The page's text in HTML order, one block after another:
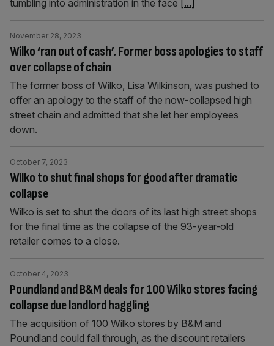
tumbling into administration in the face [...]
Wilko ‘ran out of cash’. Former boss apologies to staff
over collapse of chain
November 28, 2023
The former boss of Wilko, Lisa Wilkinson, was pushed to
offer an apology to the staff of the now-collapsed high
street chain and admitted that she let her employees
down.
Wilko to shut final shops for good after dramatic
collapse
October 7, 2023
Wilko is set to shut the doors of its last high street shops
for the final time as the collapse of the 93-year-old
retailer comes to a close.
Poundland and B&M deals for 100 Wilko stores facing
collapse due landlord haggling
October 4, 2023
The acquisition of 100 Wilko stores by B&M and
Poundland could fall through, as the discount retailers